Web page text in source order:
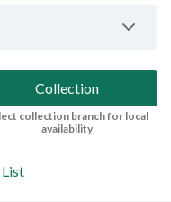
Collection
collection branch for local
availability